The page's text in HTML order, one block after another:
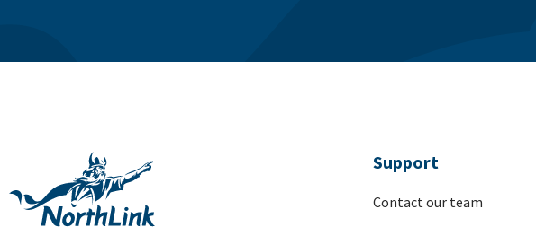
Support
Contact our team